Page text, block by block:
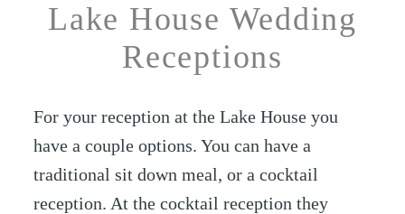
Lake House Wedding
Receptions
For your reception at the Lake House you
have a couple options. You can have a
traditional sit down meal, or a cocktail
reception. At the cocktail reception they